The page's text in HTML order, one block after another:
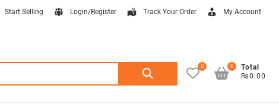
Start Selling Login/Register Track Your Order My Account
Search
0
Total
₨0.00
0